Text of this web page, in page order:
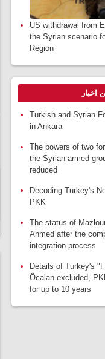
US withdrawal from
the Syrian scenario
Region
اخبار
Turkish and Syrian
in Ankara
The powers of two
the Syrian armed
reduced
Decoding Turkey's
PKK
The status of
Ahmed after the
integration process
Details of Turkey's
Öcalan excluded,
for up to 10 years